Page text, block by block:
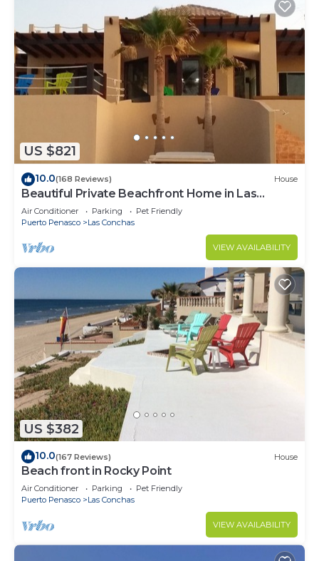
US $821
10.0(168 Reviews) House
Beautiful Private Beachfront Home in Las
Conchas. 3 or 4 bedrooms remodeled
Air Conditioner Parking
Pet Friendly
Puerto Penasco
Las Conchas
VIEW AVAILABILITY
US $382
10.0(167 Reviews) House
Beach front in Rocky Point
Air Conditioner Parking
Pet Friendly
Puerto Penasco
Las Conchas
VIEW AVAILABILITY